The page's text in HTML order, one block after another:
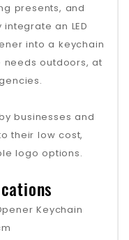
presents, and
an LED
into a keychain
needs outdoors, at
businesses and
their low cost,
logo options.
Keychain